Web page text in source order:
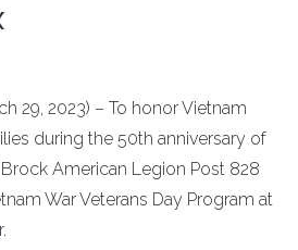
29, 2023) – To honor Vietnam
during the 50th anniversary of
American Legion Post 828
War Veterans Day Program at